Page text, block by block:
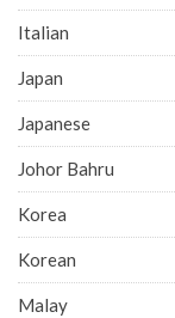
Italian
Japan
Japanese
Johor Bahru
Korea
Korean
Malay